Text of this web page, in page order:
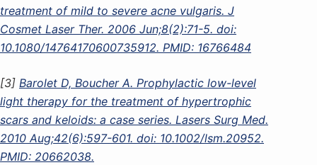
treatment of mild to severe acne vulgaris. J
Cosmet Laser Ther. 2006 Jun;8(2):71-5. doi:
10.1080/14764170600735912. PMID: 16766484
[3] Barolet D, Boucher A. Prophylactic low-level
light therapy for the treatment of hypertrophic
scars and keloids: a case series. Lasers Surg Med.
2010 Aug;42(6):597-601. doi: 10.1002/lsm.20952.
PMID: 20662038.